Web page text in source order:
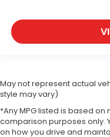
May not represent actual
style may vary)
*Any MPG listed is based
comparison purposes only.
on how you drive and